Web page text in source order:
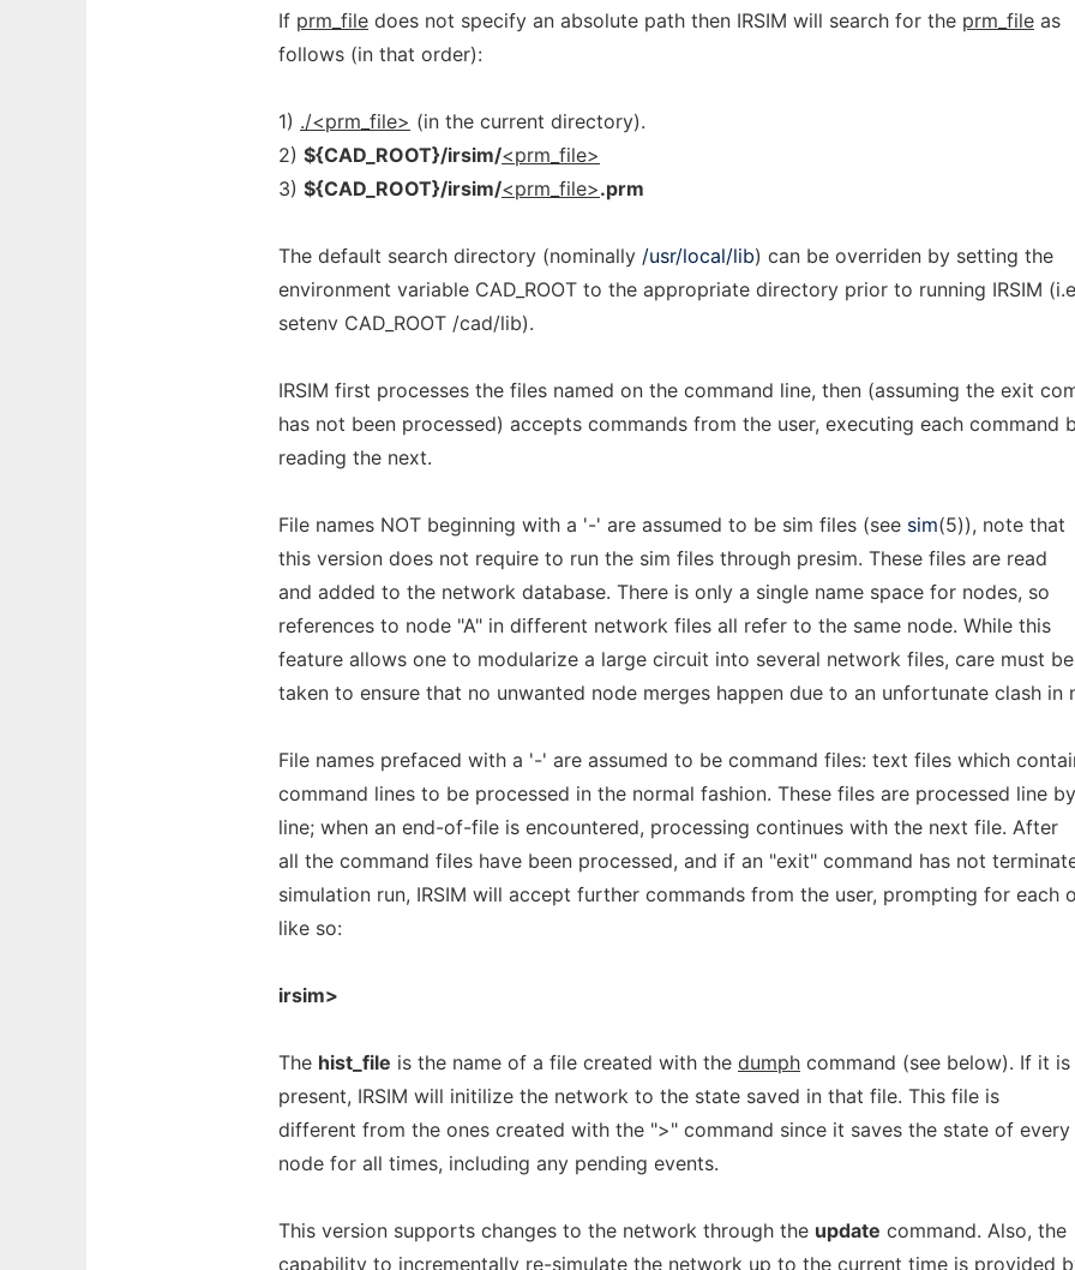
If prm_file does not specify an absolute path then IRSIM will search for the prm_file as
follows (in that order):
1) ./<prm_file> (in the current directory).
2) ${CAD_ROOT}/irsim/<prm_file>
3) ${CAD_ROOT}/irsim/<prm_file>.prm
The default search directory (nominally /usr/local/lib) can be overriden by setting the
environment variable CAD_ROOT to the appropriate directory prior to running IRSIM
setenv CAD_ROOT /cad/lib).
IRSIM first processes the files named on the command line, then (assuming the exit
has not been processed) accepts commands from the user, executing each command
reading the next.
File names NOT beginning with a '-' are assumed to be sim files (see sim(5)), note that
this version does not require to run the sim files through presim. These files are read
and added to the network database. There is only a single name space for nodes, so
references to node "A" in different network files all refer to the same node. While this
feature allows one to modularize a large circuit into several network files, care must be
taken to ensure that no unwanted node merges happen due to an unfortunate clash in
File names prefaced with a '-' are assumed to be command files: text files which
command lines to be processed in the normal fashion. These files are processed line by
line; when an end-of-file is encountered, processing continues with the next file. After
all the command files have been processed, and if an "exit" command has not
simulation run, IRSIM will accept further commands from the user, prompting for each
like so:
irsim>
The hist_file is the name of a file created with the dumph command (see below). If it is
present, IRSIM will initilize the network to the state saved in that file. This file is
different from the ones created with the ">" command since it saves the state of every
node for all times, including any pending events.
This version supports changes to the network through the update command. Also, the
capability to incrementally re-simulate the network up to the current time is provided